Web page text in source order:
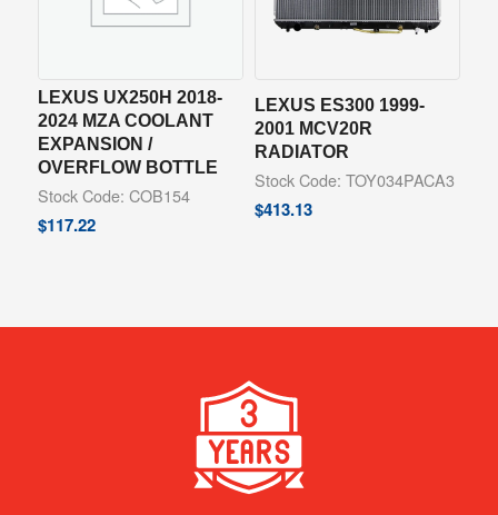
LEXUS UX250H 2018-
2024 MZA COOLANT
EXPANSION /
OVERFLOW BOTTLE
Stock Code: COB154
$117.22
LEXUS ES300 1999-
2001 MCV20R
RADIATOR
Stock Code: TOY034PACA3
$413.13